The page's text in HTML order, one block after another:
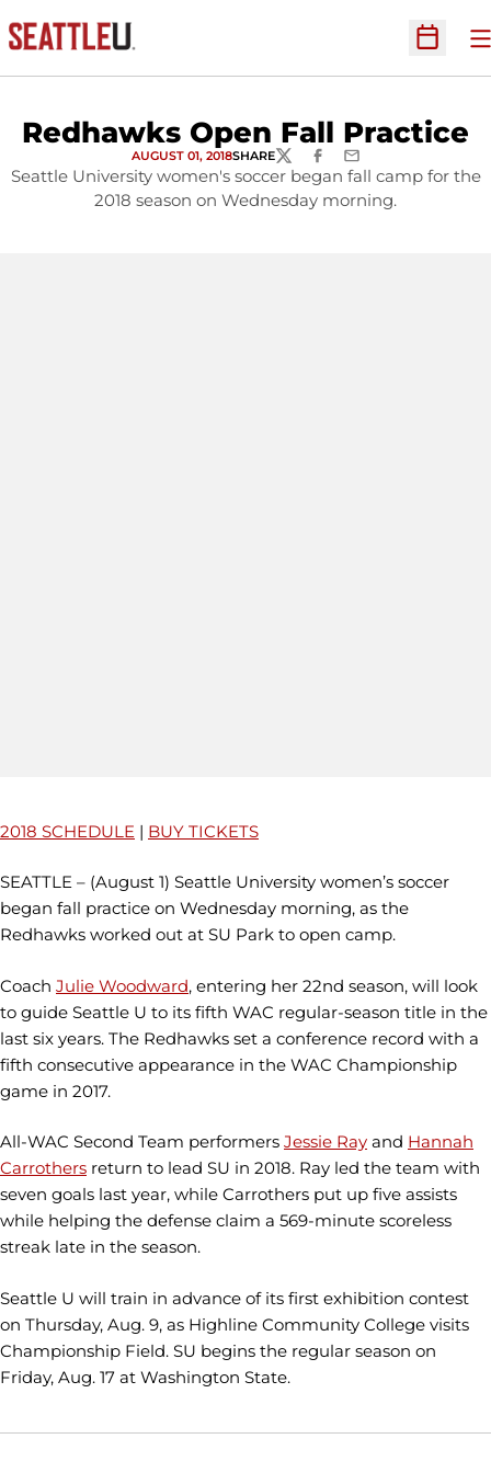
Open
Redhawks Open Fall Practice
AUGUST 01, 2018SHARETWITTERFACEBOOK
EMAIL
Seattle University women's soccer began fall camp for the
2018 season on Wednesday morning.
2018 SCHEDULE | BUY TICKETS
SEATTLE – (August 1) Seattle University women’s soccer
began fall practice on Wednesday morning, as the
Redhawks worked out at SU Park to open camp.
Coach Julie Woodward, entering her 22nd season, will look
to guide Seattle U to its fifth WAC regular-season title in the
last six years. The Redhawks set a conference record with a
fifth consecutive appearance in the WAC Championship
game in 2017.
All-WAC Second Team performers Jessie Ray and Hannah
Carrothers return to lead SU in 2018. Ray led the team with
seven goals last year, while Carrothers put up five assists
while helping the defense claim a 569-minute scoreless
streak late in the season.
Seattle U will train in advance of its first exhibition contest
on Thursday, Aug. 9, as Highline Community College visits
Championship Field. SU begins the regular season on
Friday, Aug. 17 at Washington State.